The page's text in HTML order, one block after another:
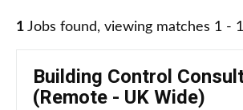
1 Jobs found, viewing matches 1 -
Building Control
(Remote - UK Wide)